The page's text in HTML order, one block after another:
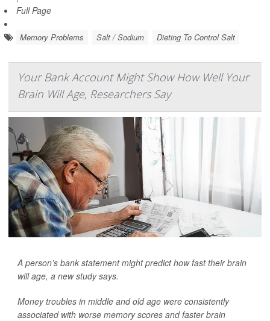
Full Page
Memory Problems Salt / Sodium Dieting To Control Salt
Your Bank Account Might Show How Well Your
Brain Will Age, Researchers Say
A person’s bank statement might predict how fast their brain
will age, a new study says.
Money troubles in middle and old age were consistently
associated with worse memory scores and faster brain